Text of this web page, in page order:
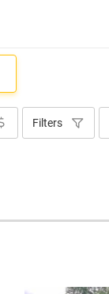
Filters